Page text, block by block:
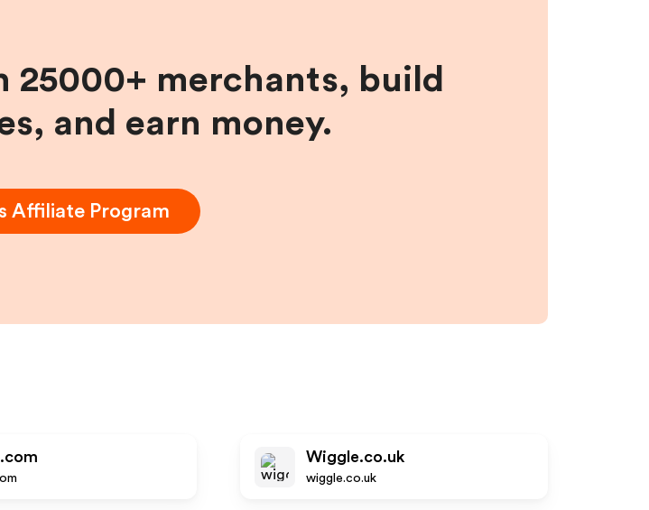
25000+ merchants, build
and earn money.
Affiliate Program
Wiggle.co.uk
wiggle.co.uk